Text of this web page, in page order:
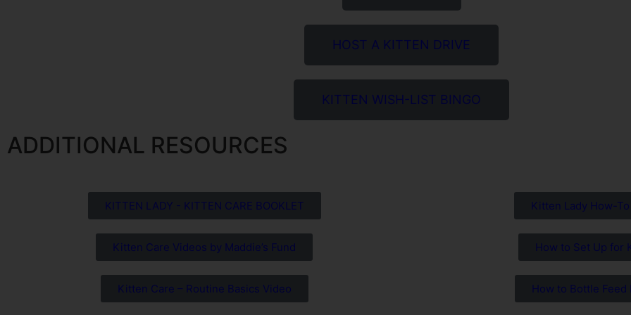
HOST A KITTEN DRIVE
KITTEN WISH-LIST BINGO
ADDITIONAL RESOURCES
KITTEN LADY - KITTEN CARE BOOKLET
Kitten Care Videos by Maddie’s Fund
Kitten Care – Routine Basics Video
Kitten Lady How-
How to Set Up for
How to Bottle Feed